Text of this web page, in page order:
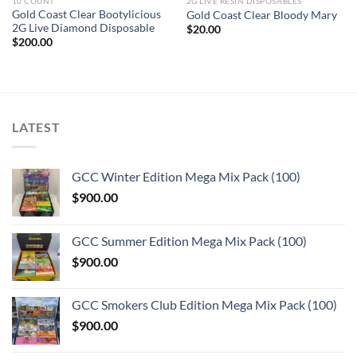
Gold Coast Clear Bootylicious
2G Live Diamond Disposable
$200.00
Gold Coast Clear Bloody Mary
$20.00
LATEST
GCC Winter Edition Mega Mix Pack (100)
$900.00
GCC Summer Edition Mega Mix Pack (100)
$900.00
GCC Smokers Club Edition Mega Mix Pack (100)
$900.00